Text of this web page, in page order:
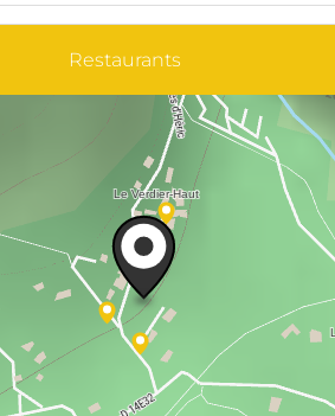
Restaurants